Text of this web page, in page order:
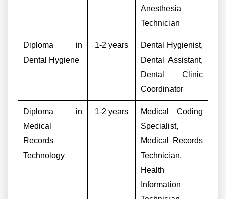
Anesthesia
Technician
Diploma in
Dental Hygiene
1-2 years
Dental Hygienist,
Dental Assistant,
Dental Clinic
Coordinator
Diploma in
Medical
Records
Technology
1-2 years
Medical Coding
Specialist,
Medical Records
Technician,
Health
Information